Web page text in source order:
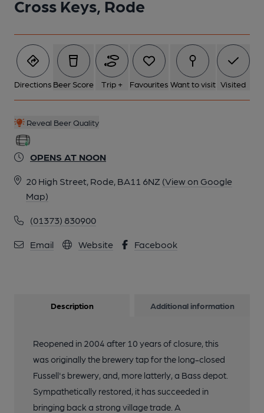
Cross Keys, Rode
Directions Beer Score Trip + Favourites Want to visit Visited
Reveal Beer Quality
OPENS AT NOON
20 High Street, Rode, BA11 6NZ (View on Google
Map)
(01373) 830900
Email Website Facebook
5 of 6: Sept 2020. (Restaurant). Published on 03-12-2023
6 of 6: Sept 2020. (Restaurant). Published on 03-12-2023
Description Additional information
Reopened in 2004 after 10 years of closure, this
was originally the brewery tap for the long-closed
Fussell's brewery, and, more latterly, a Bass depot.
Sympathetically restored, it has succeeded in
bringing back a strong village trade. A